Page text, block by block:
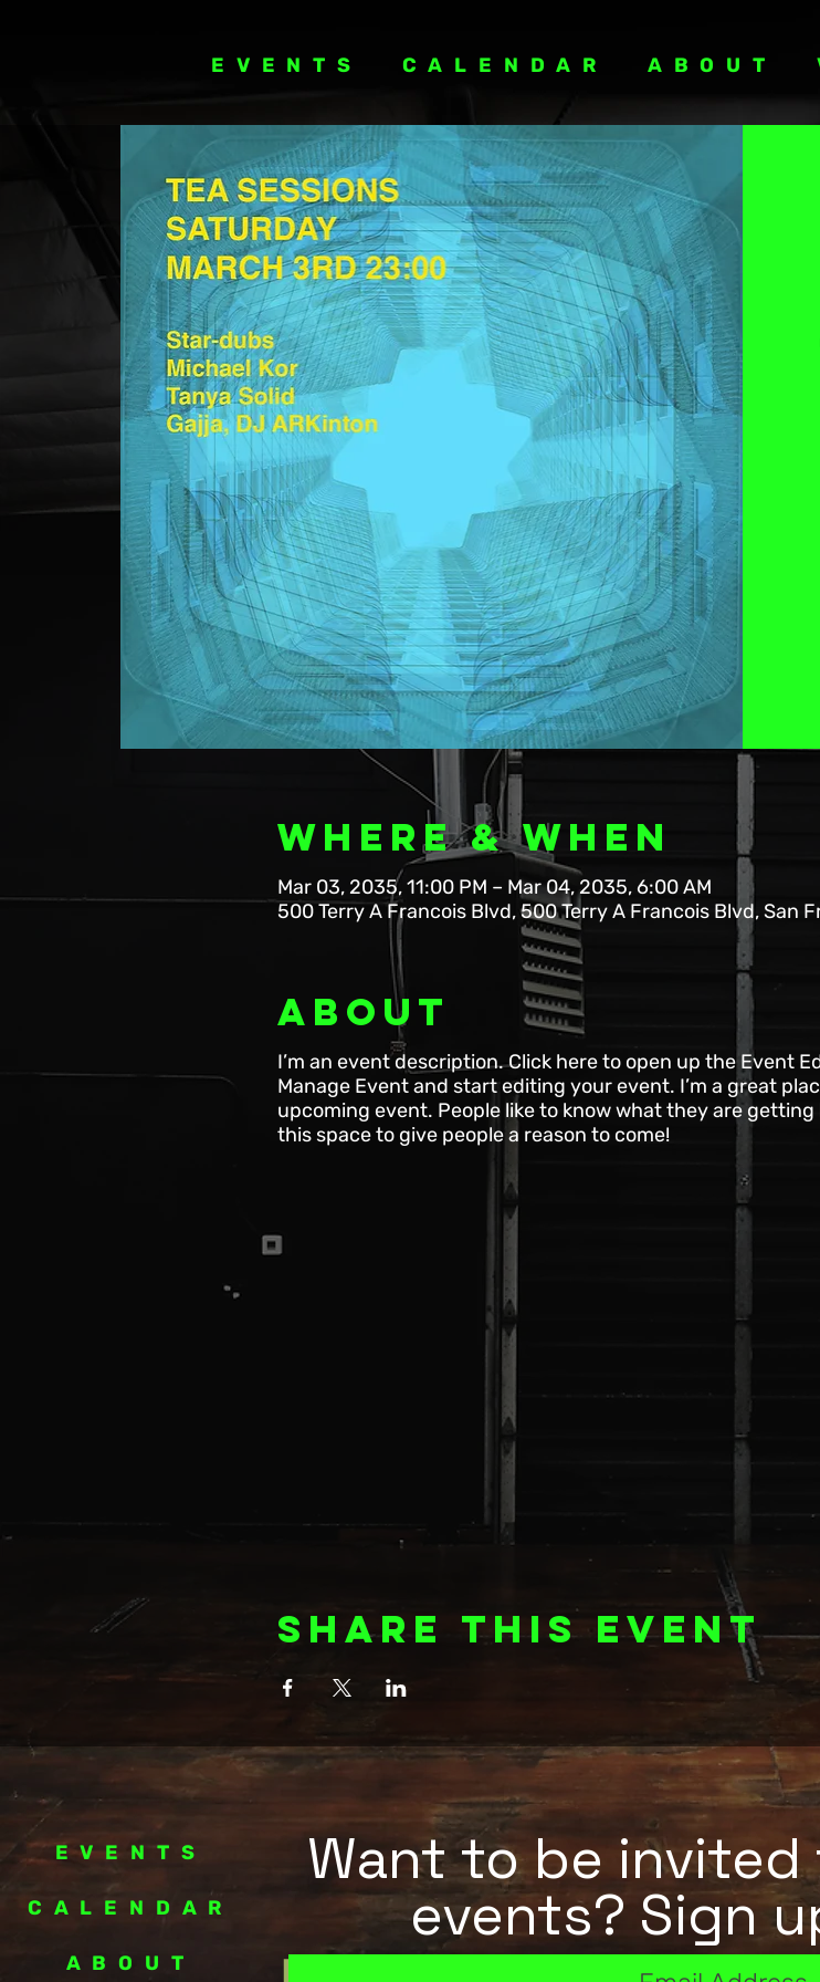
EVENTS CALENDAR ABOUT
Where & When
Mar 03, 2035, 11:00 PM – Mar 04, 2035, 6:00 AM
500 Terry A Francois Blvd, 500 Terry A Francois Blvd, San
About
I’m an event description. Click here to open up the Event
Manage Event and start editing your event. I’m a great
upcoming event. People like to know what they are
this space to give people a reason to come!
Share this event
EVENTS
CALENDAR
ABOUT
Want to be
events? Sign